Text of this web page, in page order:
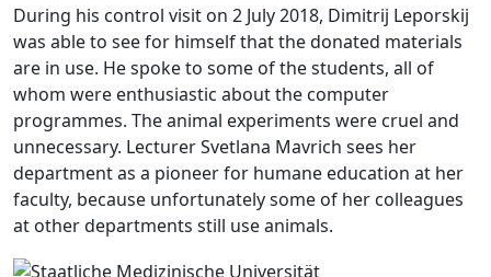
During his control visit on 2 July 2018, Dimitrij Leporskij
was able to see for himself that the donated materials
are in use. He spoke to some of the students, all of
whom were enthusiastic about the computer
programmes. The animal experiments were cruel and
unnecessary. Lecturer Svetlana Mavrich sees her
department as a pioneer for humane education at her
faculty, because unfortunately some of her colleagues
at other departments still use animals.